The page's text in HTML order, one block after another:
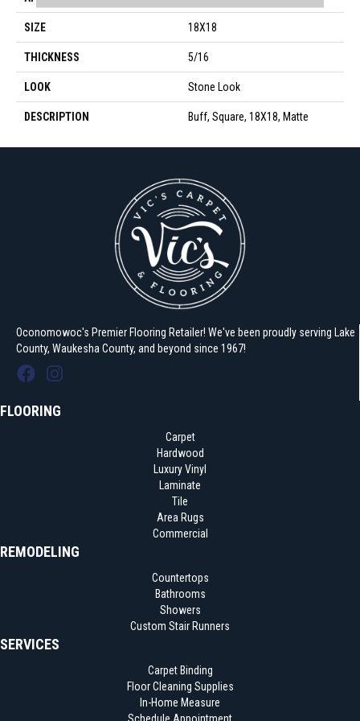
SIZE 18X18
THICKNESS 5/16
LOOK Stone Look
DESCRIPTION Buff, Square, 18X18, Matte
Oconomowoc's Premier Flooring Retailer! We've been proudly serving Lake
County, Waukesha County, and beyond since 1967!
FLOORING
Carpet
Hardwood
Luxury Vinyl
Laminate
Tile
Area Rugs
Commercial
REMODELING
Countertops
Bathrooms
Showers
Custom Stair Runners
SERVICES
Carpet Binding
Floor Cleaning Supplies
In-Home Measure